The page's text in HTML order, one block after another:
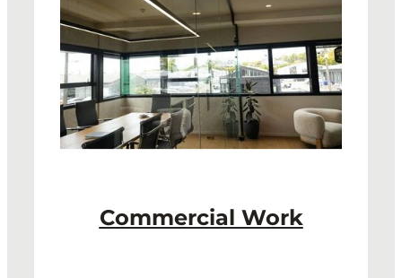
Commercial Work